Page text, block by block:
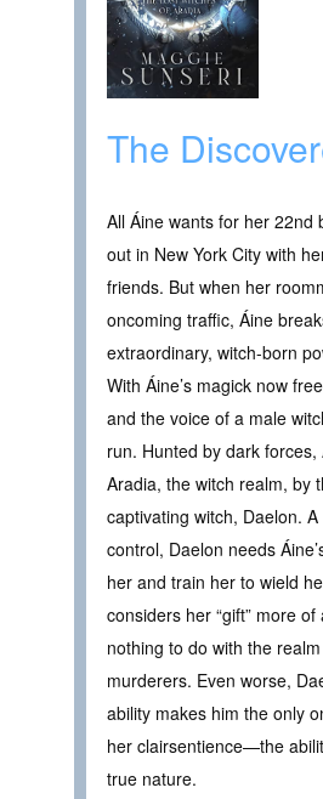
The
All Áine wants for her 22nd
out in New York City with
friends. But when her
oncoming traffic, Áine
extraordinary, witch-born
With Áine’s magick now
and the voice of a male
run. Hunted by dark forces,
Aradia, the witch realm, by
captivating witch, Daelon.
control, Daelon needs
her and train her to wield
considers her “gift” more
nothing to do with the
murderers. Even worse,
ability makes him the only
her clairsentience—the
true nature.